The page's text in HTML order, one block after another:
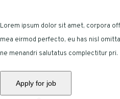
Lorem ipsum dolor sit amet, corpora
mea eirmod perfecto, eu has nisl
ne menandri salutatus complectitur pri.